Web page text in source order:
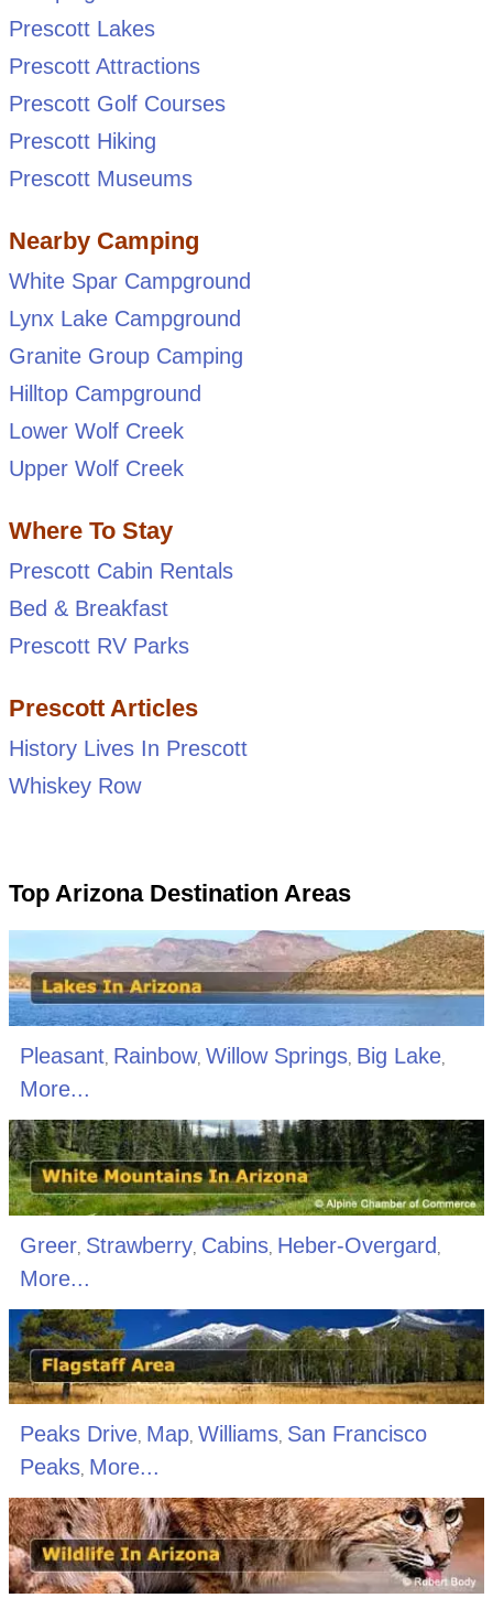
Prescott Lakes
Prescott Attractions
Prescott Golf Courses
Prescott Hiking
Prescott Museums
Nearby Camping
White Spar Campground
Lynx Lake Campground
Granite Group Camping
Hilltop Campground
Lower Wolf Creek
Upper Wolf Creek
Where To Stay
Prescott Cabin Rentals
Bed & Breakfast
Prescott RV Parks
Prescott Articles
History Lives In Prescott
Whiskey Row
Top Arizona Destination Areas
Pleasant, Rainbow, Willow Springs, Big Lake,
More...
Greer, Strawberry, Cabins, Heber-Overgard
More...
Peaks Drive, Map, Williams, San Francisco
Peaks, More...